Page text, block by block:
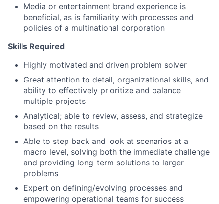
Media or entertainment brand experience is
beneficial, as is familiarity with processes and
policies of a multinational corporation
Skills Required
Highly motivated and driven problem solver
Great attention to detail, organizational skills, and
ability to effectively prioritize and balance
multiple projects
Analytical; able to review, assess, and strategize
based on the results
Able to step back and look at scenarios at a
macro level, solving both the immediate challenge
and providing long-term solutions to larger
problems
Expert on defining/evolving processes and
empowering operational teams for success